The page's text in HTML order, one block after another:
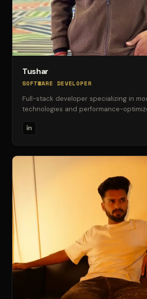
Tushar
SOFTWARE DEVELOPER
Full-stack developer specializing in
technologies and performance-